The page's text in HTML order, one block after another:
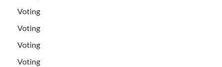
Voting
Voting
Voting
Voting